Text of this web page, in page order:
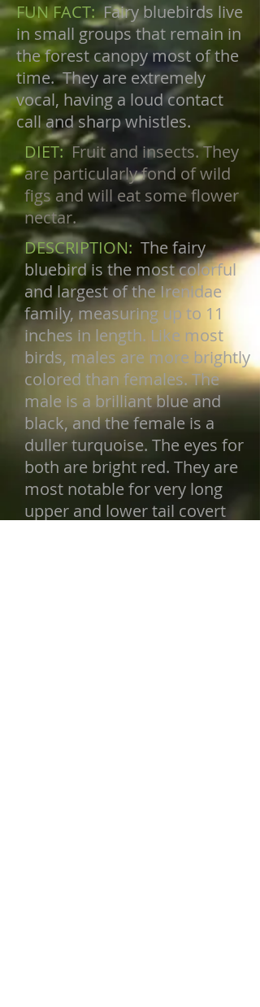
FUN FACT:Fairy bluebirds live
in small groups that remain in
the forest canopy most of the
time. They are extremely
vocal, having a loud contact
call and sharp whistles.
DIET:Fruit and insects. They
are particularly fond of wild
figs and will eat some flower
nectar.
DESCRIPTION: The fairy
bluebird is the most colorful
and largest of the Irenidae
family, measuring up to 11
inches in length. Like most
birds, males are more brightly
colored than females. The
male is a brilliant blue and
black, and the female is a
duller turquoise. The eyes for
both are bright red. They are
most notable for very long
upper and lower tail covert